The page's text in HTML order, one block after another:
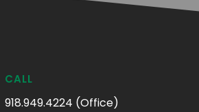
CALL
918.949.4224 (Office)